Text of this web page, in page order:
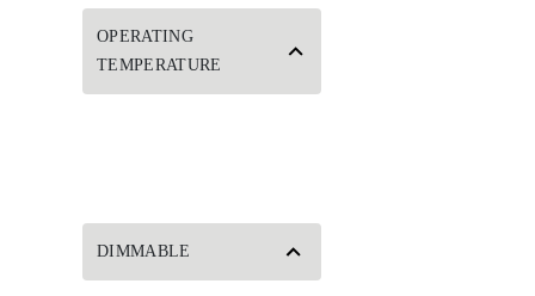
OPERATING
TEMPERATURE
DIMMABLE